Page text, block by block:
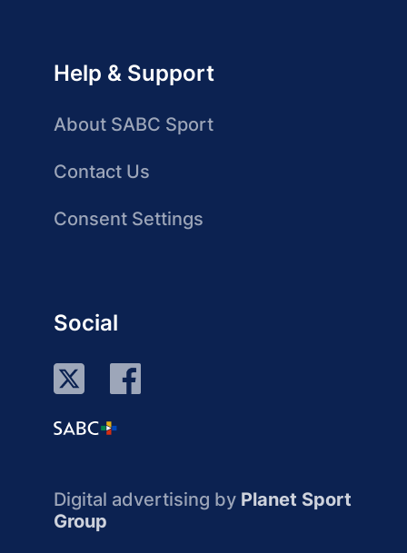
Help & Support
About SABC Sport
Contact Us
Consent Settings
Social
Digital advertising by Planet Sport
Group